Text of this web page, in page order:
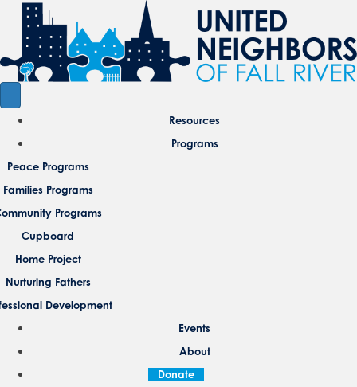
Resources
Programs
Peace Programs
Families Programs
Programs
Cupboard
Home Project
Nurturing Fathers
Development
Events
About
Donate